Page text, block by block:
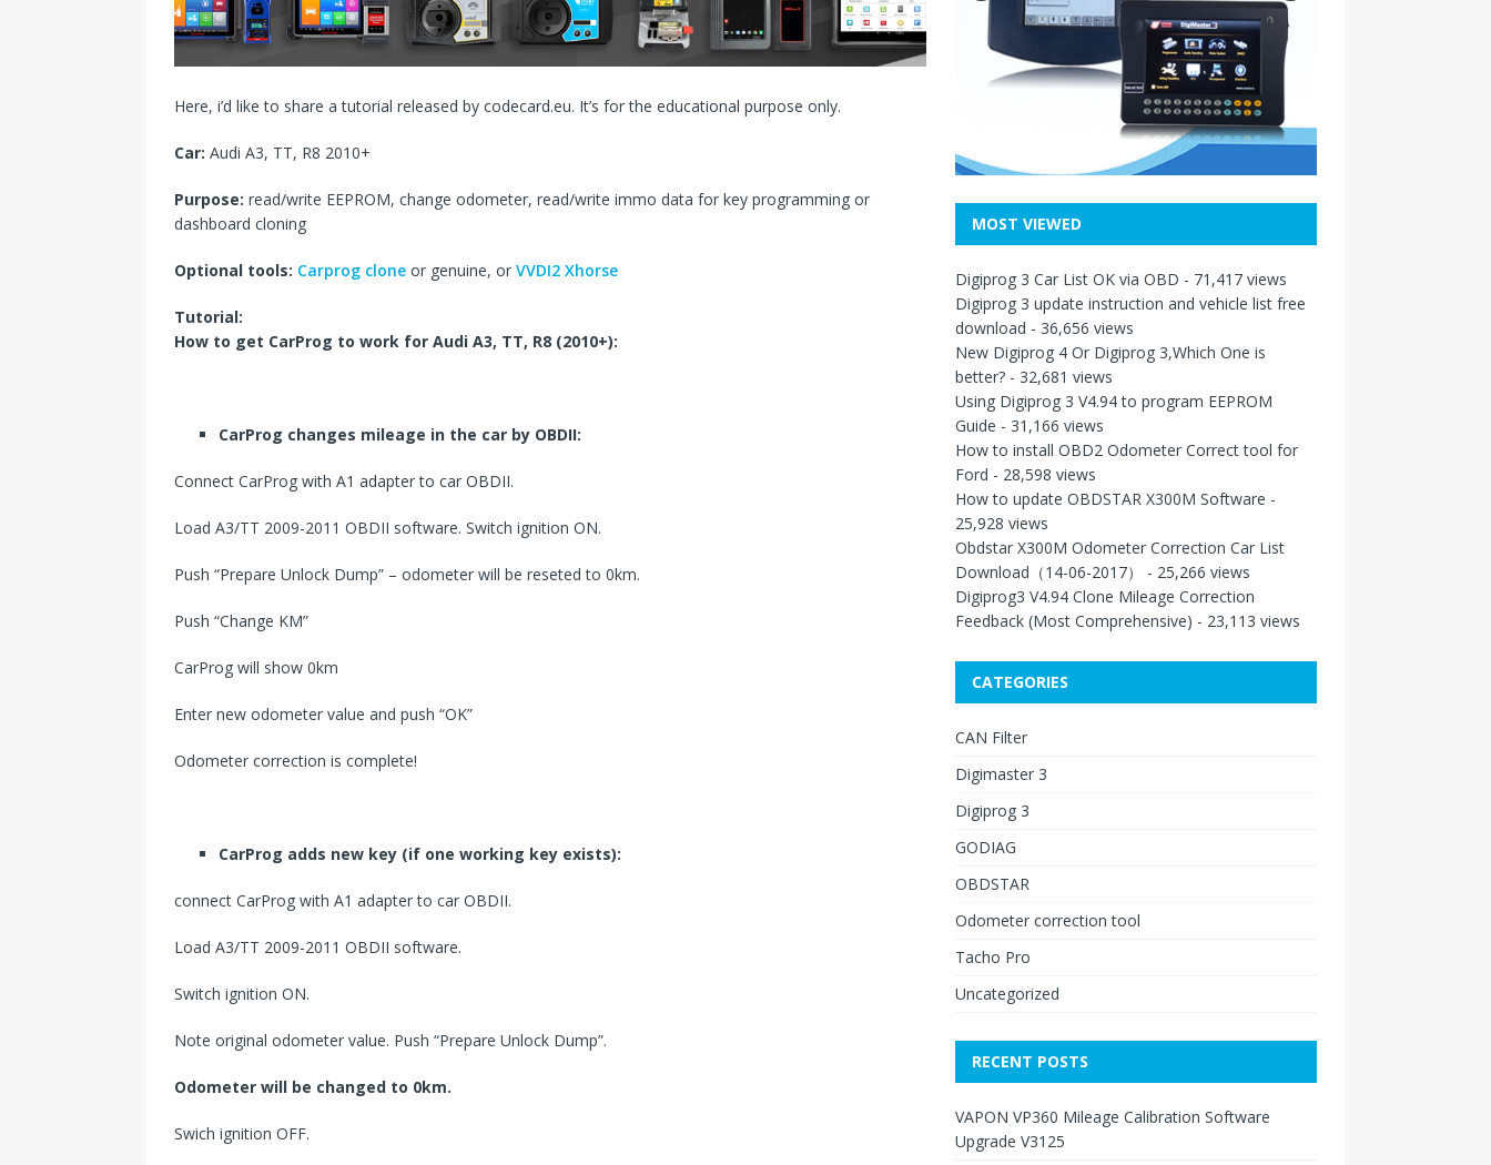
Here, i’d like to share a tutorial released by codecard.eu. It’s for the educational purpose only.
Car: Audi A3, TT, R8 2010+
Purpose: read/write EEPROM, change odometer, read/write immo data for key programming or
dashboard cloning
Optional tools: Carprog clone or genuine, or VVDI2 Xhorse
Tutorial:
How to get CarProg to work for Audi A3, TT, R8 (2010+):
CarProg changes mileage in the car by OBDII:
Connect CarProg with A1 adapter to car OBDII.
Load A3/TT 2009-2011 OBDII software. Switch ignition ON.
Push “Prepare Unlock Dump” – odometer will be reseted to 0km.
Push “Change KM”
CarProg will show 0km
Enter new odometer value and push “OK”
Odometer correction is complete!
CarProg adds new key (if one working key exists):
connect CarProg with A1 adapter to car OBDII.
Load A3/TT 2009-2011 OBDII software.
Switch ignition ON.
Note original odometer value. Push “Prepare Unlock Dump”.
Odometer will be changed to 0km.
Swich ignition OFF.
MOST VIEWED
Digiprog 3 Car List OK via OBD - 71,417 views
Digiprog 3 update instruction and vehicle list free
download - 36,656 views
New Digiprog 4 Or Digiprog 3,Which One is
better?- 32,681 views
Using Digiprog 3 V4.94 to program EEPROM
Guide - 31,166 views
How to install OBD2 Odometer Correct tool for
Ford - 28,598 views
How to update OBDSTAR X300M Software -
25,928 views
Obdstar X300M Odometer Correction Car List
Download（14-06-2017）
- 25,266 views
Digiprog3 V4.94 Clone Mileage Correction
Feedback (Most Comprehensive) - 23,113 views
CATEGORIES
CAN Filter
Digimaster 3
Digiprog 3
GODIAG
OBDSTAR
Odometer correction tool
Tacho Pro
Uncategorized
RECENT POSTS
VAPON VP360 Mileage Calibration Software
Upgrade V3125